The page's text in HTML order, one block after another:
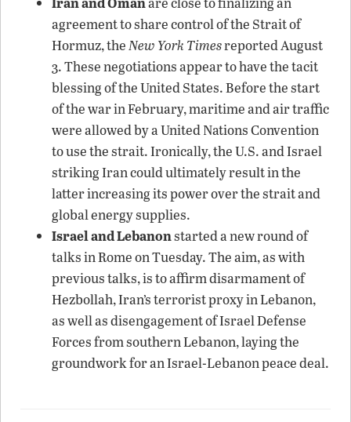
agreement to share control of the Strait of
Hormuz, theNew York Timesreported August
3. These negotiations appear to have the tacit
blessing of the United States. Before the start
of the war in February, maritime and air traffic
were allowed by a United Nations Convention
to use the strait. Ironically, the U.S. and Israel
striking Iran could ultimately result in the
latter increasing its power over the strait and
global energy supplies.
Israel and Lebanonstarted a new round of
talks in Rome on Tuesday. The aim, as with
previous talks, is to affirm disarmament of
Hezbollah, Iran’s terrorist proxy in Lebanon,
as well as disengagement of Israel Defense
Forces from southern Lebanon, laying the
groundwork for an Israel-Lebanon peace deal.